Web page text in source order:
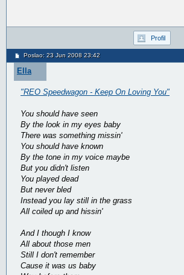
Profil
Poslao: 23 Jun 2008 23:42
Ella
"REO Speedwagon - Keep On Loving You"
You should have seen
By the look in my eyes baby
There was something missin'
You should have known
By the tone in my voice maybe
But you didn't listen
You played dead
But never bled
Instead you lay still in the grass
All coiled up and hissin'
And I though I know
All about those men
Still I don't remember
Cause it was us baby